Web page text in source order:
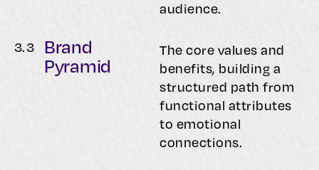
audience.
3.3
Brand
Pyramid
The core values and
benefits, building a
structured path from
functional attributes
to emotional
connections.